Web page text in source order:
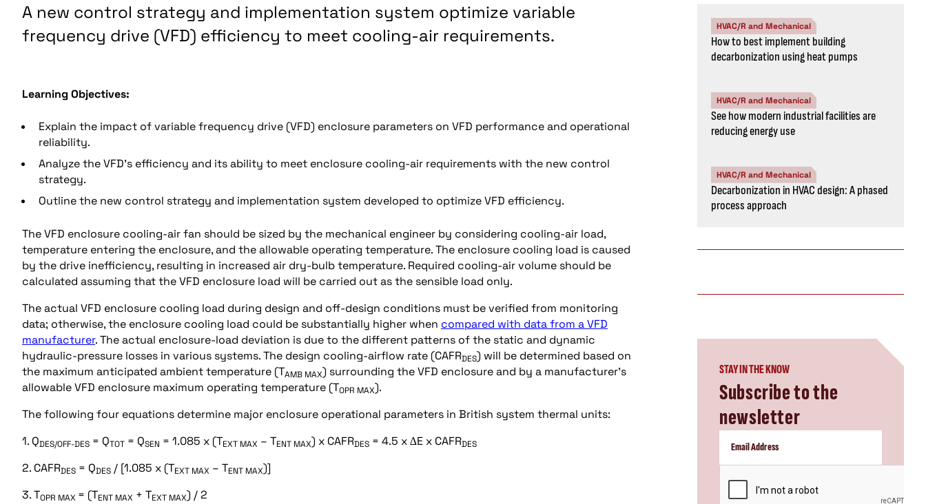
A new control strategy and implementation system optimize variable
frequency drive (VFD) efficiency to meet cooling-air requirements.
Learning Objectives:
Explain the impact of variable frequency drive (VFD) enclosure parameters on VFD performance and operational
reliability.
Analyze the VFD’s efficiency and its ability to meet enclosure cooling-air requirements with the new control
strategy.
Outline the new control strategy and implementation system developed to optimize VFD efficiency.
The VFD enclosure cooling-air fan should be sized by the mechanical engineer by considering cooling-air load,
temperature entering the enclosure, and the allowable operating temperature. The enclosure cooling load is caused
by the drive inefficiency, resulting in increased air dry-bulb temperature. Required cooling-air volume should be
calculated assuming that the VFD enclosure load will be carried out as the sensible load only.
The actual VFD enclosure cooling load during design and off-design conditions must be verified from monitoring
data; otherwise, the enclosure cooling load could be substantially higher when compared with data from a VFD
manufacturer. The actual enclosure-load deviation is due to the different patterns of the static and dynamic
hydraulic-pressure losses in various systems. The design cooling-airflow rate (CAFRDES) will be determined based on
the maximum anticipated ambient temperature (TAMB MAX) surrounding the VFD enclosure and by a manufacturer’s
allowable VFD enclosure maximum operating temperature (TOPR MAX).
The following four equations determine major enclosure operational parameters in British system thermal units:
1. QDES/OFF-DES = QTOT = QSEN = 1.085 x (TEXT MAX – TENT MAX) x CAFRDES = 4.5 x ∆E x CAFRDES
2. CAFRDES = QDES / [1.085 x (TEXT MAX – TENT MAX)]
3. TOPR MAX = (TENT MAX + TEXT MAX) / 2
HVAC/R and Mechanical
How to best implement building
decarbonization using heat pumps
HVAC/R and Mechanical
See how modern industrial facilities are
reducing energy use
HVAC/R and Mechanical
Decarbonization in HVAC design: A phased
process approach
STAY IN THE KNOW
Subscribe to the
newsletter